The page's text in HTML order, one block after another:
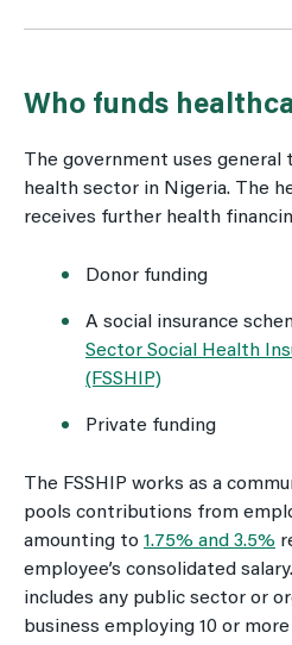
Who funds
The government uses general
health sector in Nigeria. The
receives further health
Donor funding
A social insurance
Sector Social Health
(FSSHIP)
Private funding
The FSSHIP works as a
pools contributions from
amounting to 1.75% and 3.5%
employee’s consolidated
includes any public sector or
business employing 10 or